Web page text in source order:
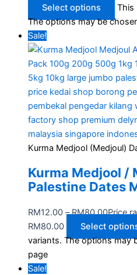
Select options
This
The options may be
Sale!
Kurma Medjool (Medjoul)
Kurma Medjool /
Palestine Dates
RM12.00 – RM80.00Price
RM80.00
Select
variants. The options may
page
Sale!